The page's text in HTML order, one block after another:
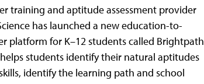
training and aptitude assessment provider
has launched a new education-to-
platform for K–12 students called Brightpath
students identify their natural aptitudes
identify the learning path and school